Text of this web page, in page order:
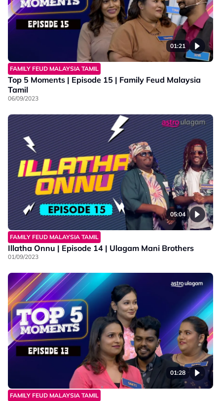
01:21
FAMILY FEUD MALAYSIA TAMIL
Top 5 Moments | Episode 15 | Family Feud Malaysia
Tamil
06/09/2023
05:04
FAMILY FEUD MALAYSIA TAMIL
Illatha Onnu | Episode 14 | Ulagam Mani Brothers
01/09/2023
01:28
FAMILY FEUD MALAYSIA TAMIL